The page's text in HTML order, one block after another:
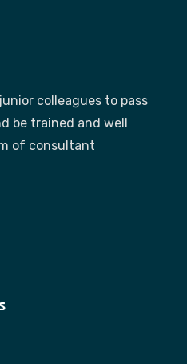
colleagues to pass
be trained and well
of consultant